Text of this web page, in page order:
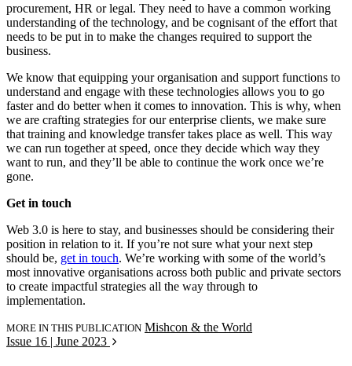
procurement, HR or legal. They need to have a common working
understanding of the technology, and be cognisant of the effort that
needs to be put in to make the changes required to support the
business.
We know that equipping your organisation and support functions to
understand and engage with these technologies allows you to go
faster and do better when it comes to innovation. This is why, when
we are crafting strategies for our enterprise clients, we make sure
that training and knowledge transfer takes place as well. This way
we can run together at speed, once they decide which way they
want to run, and they’ll be able to continue the work once we’re
gone.
Get in touch
Web 3.0 is here to stay, and businesses should be considering their
position in relation to it. If you’re not sure what your next step
should be, get in touch. We’re working with some of the world’s
most innovative organisations across both public and private sectors
to create impactful strategies all the way through to
implementation.
MORE IN THIS PUBLICATION Mishcon & the World
Issue 16 | June 2023